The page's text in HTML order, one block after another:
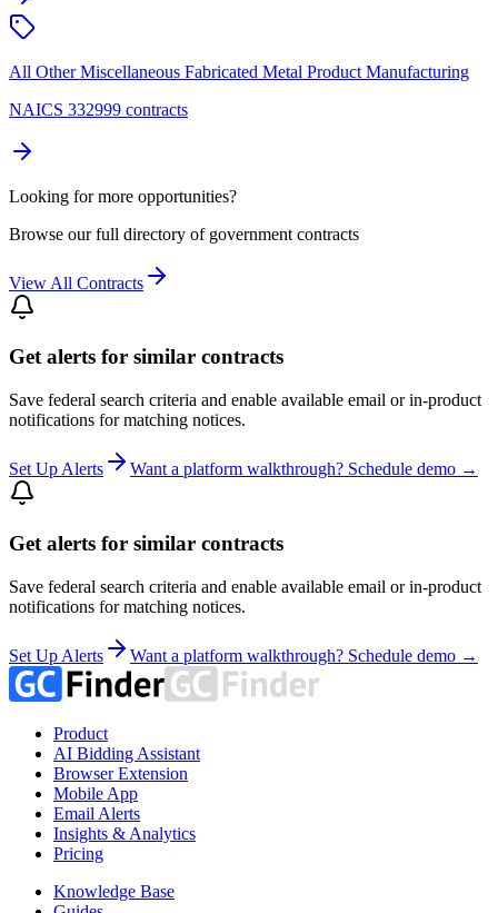
All Other Miscellaneous Fabricated Metal Product Manufacturing
NAICS 332999 contracts
Looking for more opportunities?
Browse our full directory of government contracts
View All Contracts
Get alerts for similar contracts
Save federal search criteria and enable available email or in-product
notifications for matching notices.
Set Up Alerts Want a platform walkthrough? Schedule demo →
Get alerts for similar contracts
Save federal search criteria and enable available email or in-product
notifications for matching notices.
Set Up Alerts Want a platform walkthrough? Schedule demo →
Product
AI Bidding Assistant
Browser Extension
Mobile App
Email Alerts
Insights & Analytics
Pricing
Knowledge Base